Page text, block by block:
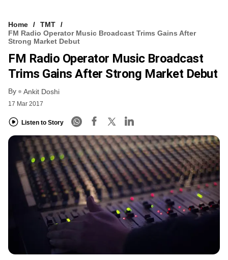
Home
TMT
FM Radio Operator Music Broadcast Trims Gains After
Strong Market Debut
FM Radio Operator Music Broadcast
Trims Gains After Strong Market Debut
By Ankit Doshi
17 Mar 2017
Listen to Story